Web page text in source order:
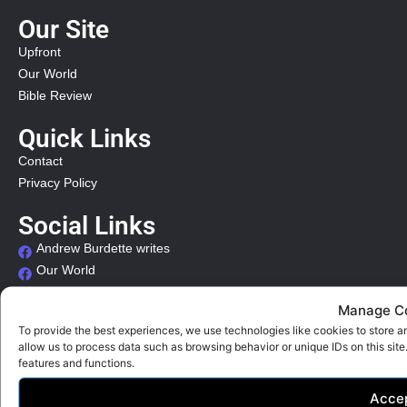
Manage
To provide the best experiences, we use technologies like cookies to store
allow us to process data such as browsing behavior or unique IDs on this
features and functions.
Our Site
Upfront
Our World
Bible Review
Quick Links
Contact
Privacy Policy
Social Links
Andrew Burdette writes
Our World
Our Times
Organizational Links
International Organizations